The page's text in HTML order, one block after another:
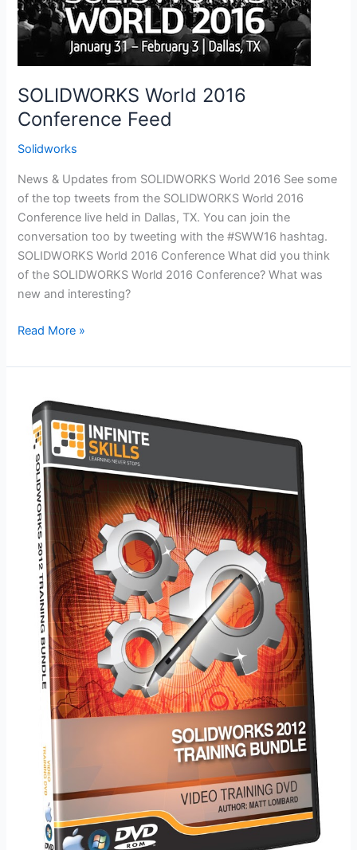
SOLIDWORKS World 2016
Conference Feed
Solidworks
News & Updates from SOLIDWORKS World 2016 See some
of the top tweets from the SOLIDWORKS World 2016
Conference live held in Dallas, TX. You can join the
conversation too by tweeting with the #SWW16 hashtag.
SOLIDWORKS World 2016 Conference What did you think
of the SOLIDWORKS World 2016 Conference? What was
new and interesting?
SOLIDWORKS
2016
Feed
Read More »